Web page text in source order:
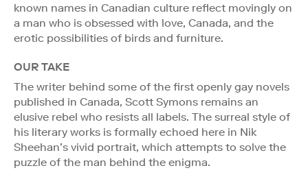
known names in Canadian culture reflect movingly on
a man who is obsessed with love, Canada, and the
erotic possibilities of birds and furniture.
OUR TAKE
The writer behind some of the first openly gay novels
published in Canada, Scott Symons remains an
elusive rebel who resists all labels. The surreal style of
his literary works is formally echoed here in Nik
Sheehan’s vivid portrait, which attempts to solve the
puzzle of the man behind the enigma.